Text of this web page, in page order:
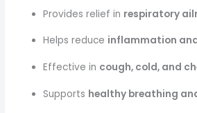
Provides relief in respiratory
Helps reduce inflammation
Effective in cough, cold, and
Supports healthy breathing